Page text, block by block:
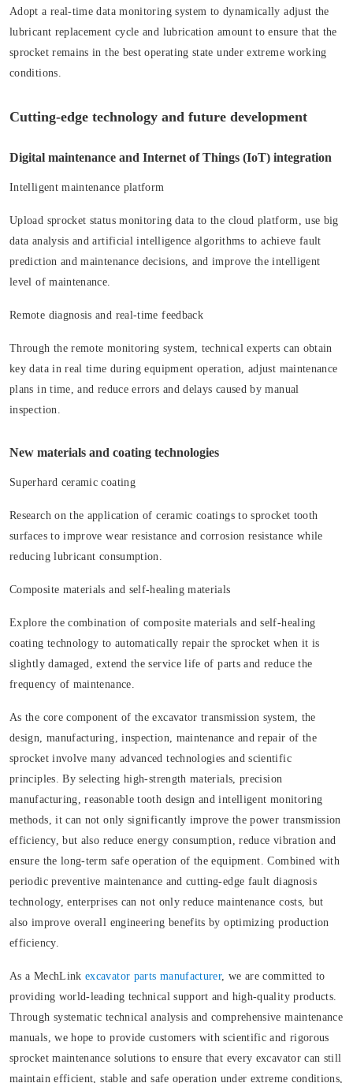
Adopt a real-time data monitoring system to dynamically adjust the
lubricant replacement cycle and lubrication amount to ensure that the
sprocket remains in the best operating state under extreme working
conditions.
Cutting-edge technology and future development
Digital maintenance and Internet of Things (IoT) integration
Intelligent maintenance platform
Upload sprocket status monitoring data to the cloud platform, use big
data analysis and artificial intelligence algorithms to achieve fault
prediction and maintenance decisions, and improve the intelligent
level of maintenance.
Remote diagnosis and real-time feedback
Through the remote monitoring system, technical experts can obtain
key data in real time during equipment operation, adjust maintenance
plans in time, and reduce errors and delays caused by manual
inspection.
New materials and coating technologies
Superhard ceramic coating
Research on the application of ceramic coatings to sprocket tooth
surfaces to improve wear resistance and corrosion resistance while
reducing lubricant consumption.
Composite materials and self-healing materials
Explore the combination of composite materials and self-healing
coating technology to automatically repair the sprocket when it is
slightly damaged, extend the service life of parts and reduce the
frequency of maintenance.
As the core component of the excavator transmission system, the
design, manufacturing, inspection, maintenance and repair of the
sprocket involve many advanced technologies and scientific
principles. By selecting high-strength materials, precision
manufacturing, reasonable tooth design and intelligent monitoring
methods, it can not only significantly improve the power transmission
efficiency, but also reduce energy consumption, reduce vibration and
ensure the long-term safe operation of the equipment. Combined with
periodic preventive maintenance and cutting-edge fault diagnosis
technology, enterprises can not only reduce maintenance costs, but
also improve overall engineering benefits by optimizing production
efficiency.
As a MechLinkexcavator parts manufacturer, we are committed to
providing world-leading technical support and high-quality products.
Through systematic technical analysis and comprehensive maintenance
manuals, we hope to provide customers with scientific and rigorous
sprocket maintenance solutions to ensure that every excavator can still
maintain efficient, stable and safe operation under extreme conditions,